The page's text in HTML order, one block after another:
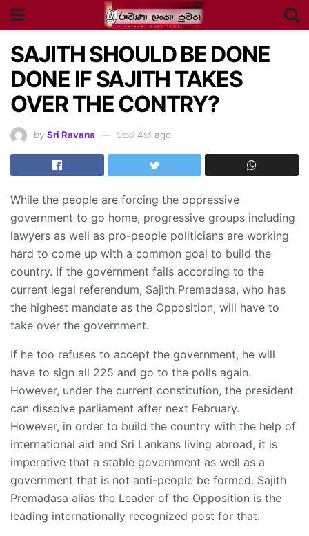
SAJITH SHOULD BE DONE
DONE IF SAJITH TAKES
OVER THE CONTRY?
by Sri Ravana වසර 4ක් ago
While the people are forcing the oppressive
government to go home, progressive groups including
lawyers as well as pro-people politicians are working
hard to come up with a common goal to build the
country. If the government fails according to the
current legal referendum, Sajith Premadasa, who has
the highest mandate as the Opposition, will have to
take over the government.
If he too refuses to accept the government, he will
have to sign all 225 and go to the polls again.
However, under the current constitution, the president
can dissolve parliament after next February.
However, in order to build the country with the help of
international aid and Sri Lankans living abroad, it is
imperative that a stable government as well as a
government that is not anti-people be formed. Sajith
Premadasa alias the Leader of the Opposition is the
leading internationally recognized post for that.